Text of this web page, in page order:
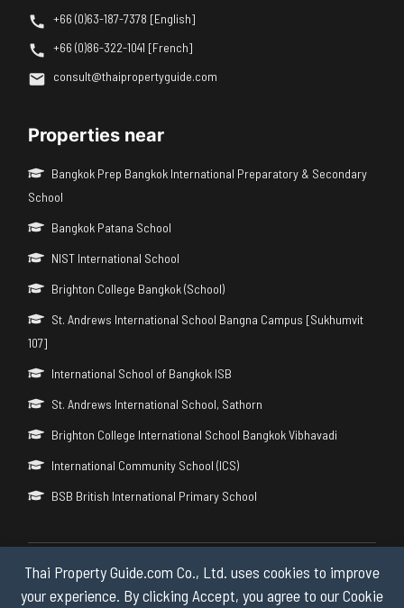
Thai Property Guide.com Co., Ltd. uses cookies to improve
your experience. By clicking Accept, you agree to our Cookie
+66 (0)63-187-7378 [English]
+66 (0)86-322-1041 [French]
consult@thaipropertyguide.com
Properties near
Bangkok Prep Bangkok International Preparatory & Secondary
School
Bangkok Patana School
NIST International School
Brighton College Bangkok (School)
St. Andrews International School Bangna Campus [Sukhumvit
107]
International School of Bangkok ISB
St. Andrews International School, Sathorn
Brighton College International School Bangkok Vibhavadi
International Community School (ICS)
BSB British International Primary School
Copyright © 2026 by Thai Property Guide.com Co., Ltd. All Rights
Reserved.